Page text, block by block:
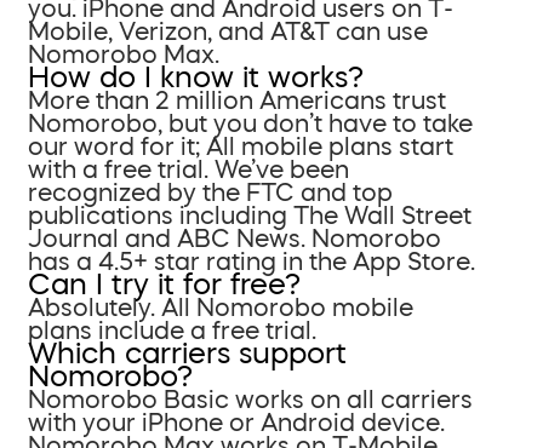
you. iPhone and Android users on T-
Mobile, Verizon, and AT&T can use
Nomorobo Max.
How do I know it works?
More than 2 million Americans trust
Nomorobo, but you don’t have to take
our word for it; All mobile plans start
with a free trial. We’ve been
recognized by the FTC and top
publications including The Wall Street
Journal and ABC News. Nomorobo
has a 4.5+ star rating in the App Store.
Can I try it for free?
Absolutely. All Nomorobo mobile
plans include a free trial.
Which carriers support
Nomorobo?
Nomorobo Basic works on all carriers
with your iPhone or Android device.